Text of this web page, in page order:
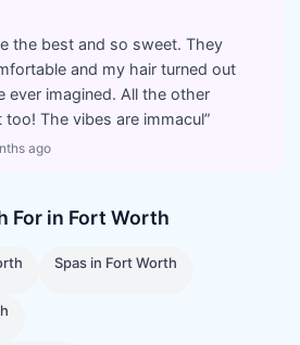
the best and so sweet. They
and my hair turned out
ever imagined. All the other
The vibes are immacul”
ago
For in Fort Worth
Spas in Fort Worth